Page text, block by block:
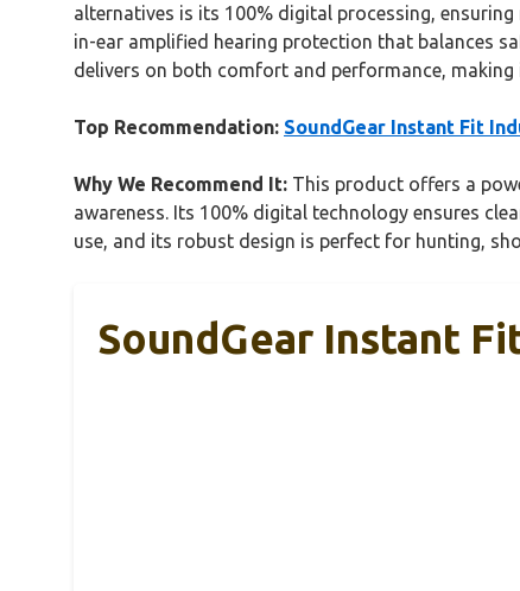
alternatives is its 100% digital processing,
in-ear amplified hearing protection that balances
delivers on both comfort and performance,
Top Recommendation: SoundGear Instant Fit
Why We Recommend It: This product offers a
awareness. Its 100% digital technology ensures
use, and its robust design is perfect for hunting,
SoundGear Instant